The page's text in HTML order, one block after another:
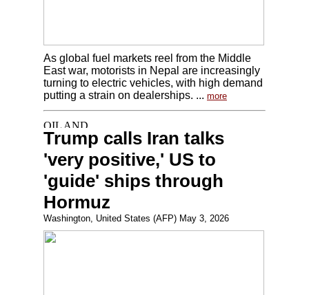
As global fuel markets reel from the Middle
East war, motorists in Nepal are increasingly
turning to electric vehicles, with high demand
putting a strain on dealerships. ... more
Trump calls Iran talks
'very positive,' US to
'guide' ships through
Hormuz
Washington, United States (AFP) May 3, 2026